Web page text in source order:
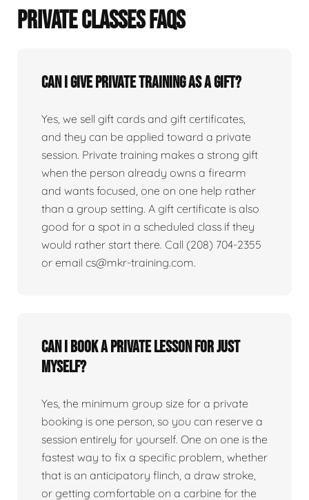
PRIVATE CLASSES FAQS
Can I give private training as a gift?
Yes, we sell gift cards and gift certificates,
and they can be applied toward a private
session. Private training makes a strong gift
when the person already owns a firearm
and wants focused, one on one help rather
than a group setting. A gift certificate is also
good for a spot in a scheduled class if they
would rather start there. Call (208) 704-2355
or email cs@mkr-training.com.
Can I book a private lesson for just
myself?
Yes, the minimum group size for a private
booking is one person, so you can reserve a
session entirely for yourself. One on one is the
fastest way to fix a specific problem, whether
that is an anticipatory flinch, a draw stroke,
or getting comfortable on a carbine for the